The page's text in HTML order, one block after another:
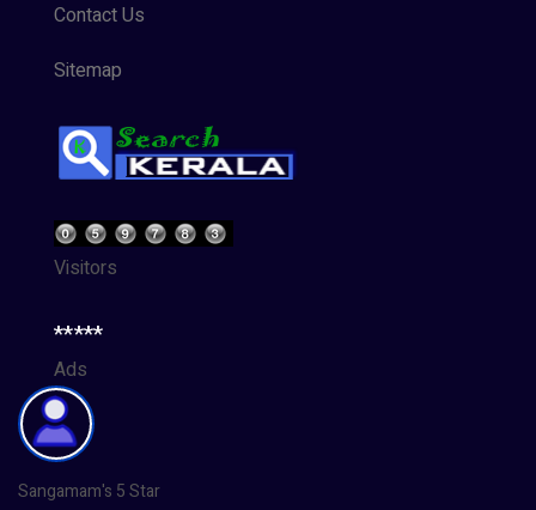
Contact Us
Sitemap
Visitors
*****
Ads
Sangamam's 5 Star